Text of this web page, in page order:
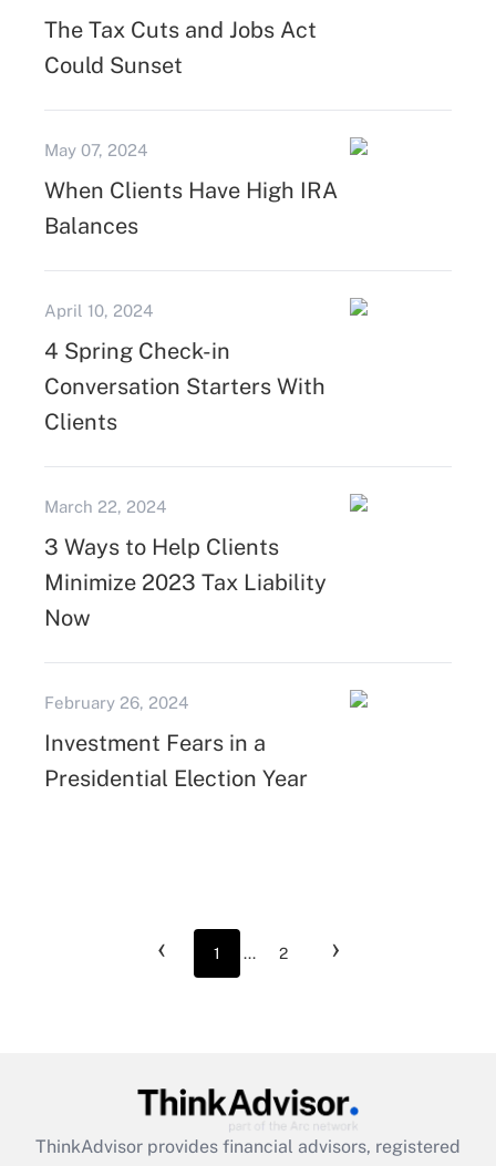
The Tax Cuts and Jobs Act
Could Sunset
May 07, 2024
When Clients Have High IRA
Balances
April 10, 2024
4 Spring Check-in
Conversation Starters With
Clients
March 22, 2024
3 Ways to Help Clients
Minimize 2023 Tax Liability
Now
February 26, 2024
Investment Fears in a
Presidential Election Year
‹ 1 ... 2 ›
ThinkAdvisor provides financial advisors, registered